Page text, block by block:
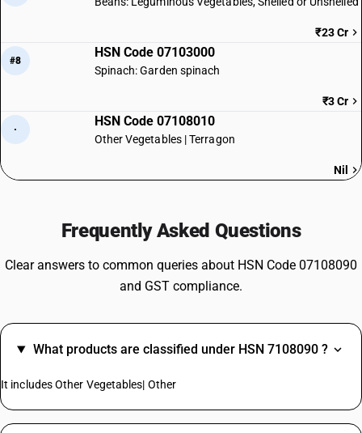
₹23 Cr
#8
HSN Code 07103000
Spinach: Garden spinach
₹3 Cr
·
HSN Code 07108010
Other Vegetables | Terragon
Nil
Frequently Asked Questions
Clear answers to common queries about HSN Code 07108090
and GST compliance.
What products are classified under HSN 7108090 ?
It includes Other Vegetables| Other